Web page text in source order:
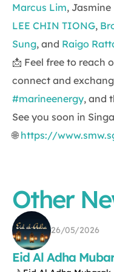
Marcus Lim, Jasmine
LEE CHIN TIONG,
Sung, and Raigo
📩 Feel free to reach
connect and
#marineenergy, and
See you soon in
🌐 https://
Other
26/05/2026
Eid Al Adha